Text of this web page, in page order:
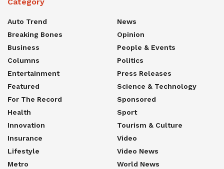
Category
Auto Trend
Breaking Bones
Business
Columns
Entertainment
Featured
For The Record
Health
Innovation
Insurance
Lifestyle
Metro
News
Opinion
People & Events
Politics
Press Releases
Science & Technology
Sponsored
Sport
Tourism & Culture
Video
Video News
World News